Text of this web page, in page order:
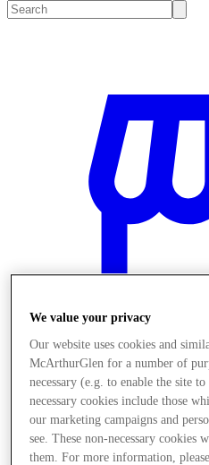
Magazine
We value your privacy
Our website uses cookies and
McArthurGlen for a number of
necessary (e.g. to enable the site
necessary cookies include those
our marketing campaigns and
see. These non-necessary cookies
them. For more information,